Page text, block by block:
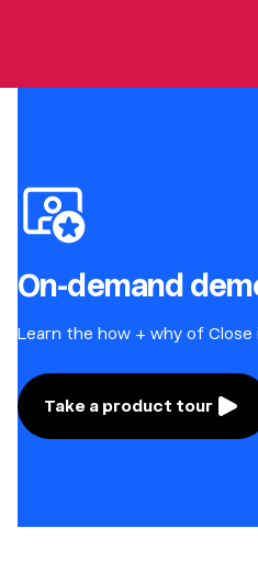
On-demand
Learn the how + why of Close
Take a product tour